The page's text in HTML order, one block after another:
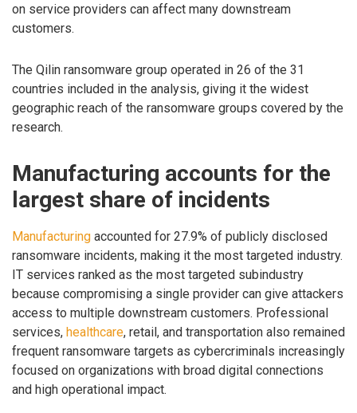
on service providers can affect many downstream
customers.
The Qilin ransomware group operated in 26 of the 31
countries included in the analysis, giving it the widest
geographic reach of the ransomware groups covered by the
research.
Manufacturing accounts for the
largest share of incidents
Manufacturing accounted for 27.9% of publicly disclosed
ransomware incidents, making it the most targeted industry.
IT services ranked as the most targeted subindustry
because compromising a single provider can give attackers
access to multiple downstream customers. Professional
services, healthcare, retail, and transportation also remained
frequent ransomware targets as cybercriminals increasingly
focused on organizations with broad digital connections
and high operational impact.